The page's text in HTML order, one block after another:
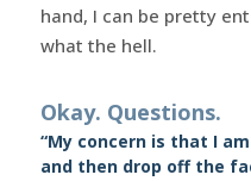
hand, I can be pretty
what the hell.
Okay. Questions.
“My concern is that I
and then drop off the